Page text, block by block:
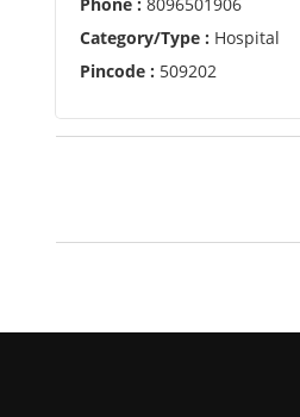
Category/Type : Hospital
Pincode : 509202